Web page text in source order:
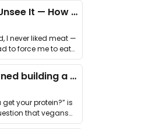
I Couldn’t Unsee It — How Thailand Turned My Beliefs Into Action⁠
I never liked meat —
to force me to eat
What I learned building a queer vegan travel brand
get your protein?” is
that vegans